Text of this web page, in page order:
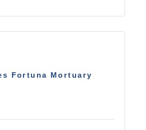
Fortuna Mortuary